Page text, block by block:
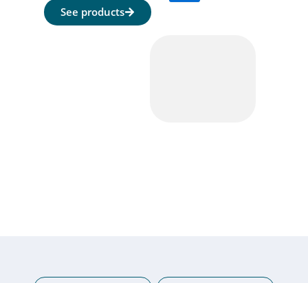
See products